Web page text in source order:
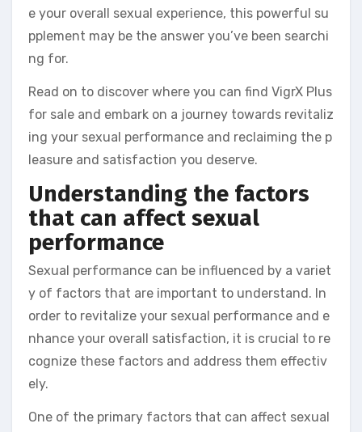
e your overall sexual experience, this powerful su
pplement may be the answer you’ve been searchi
ng for.
Read on to discover where you can find VigrX Plus
for sale and embark on a journey towards revitaliz
ing your sexual performance and reclaiming the p
leasure and satisfaction you deserve.
Understanding the factors
that can affect sexual
performance
Sexual performance can be influenced by a variet
y of factors that are important to understand. In
order to revitalize your sexual performance and e
nhance your overall satisfaction, it is crucial to re
cognize these factors and address them effectiv
ely.
One of the primary factors that can affect sexual